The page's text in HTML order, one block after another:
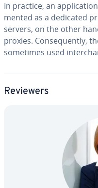
In practice, an
ment­ed as a dedicated
servers, on the other
proxies. Con­se­quent­ly,
sometimes used
Reviewers